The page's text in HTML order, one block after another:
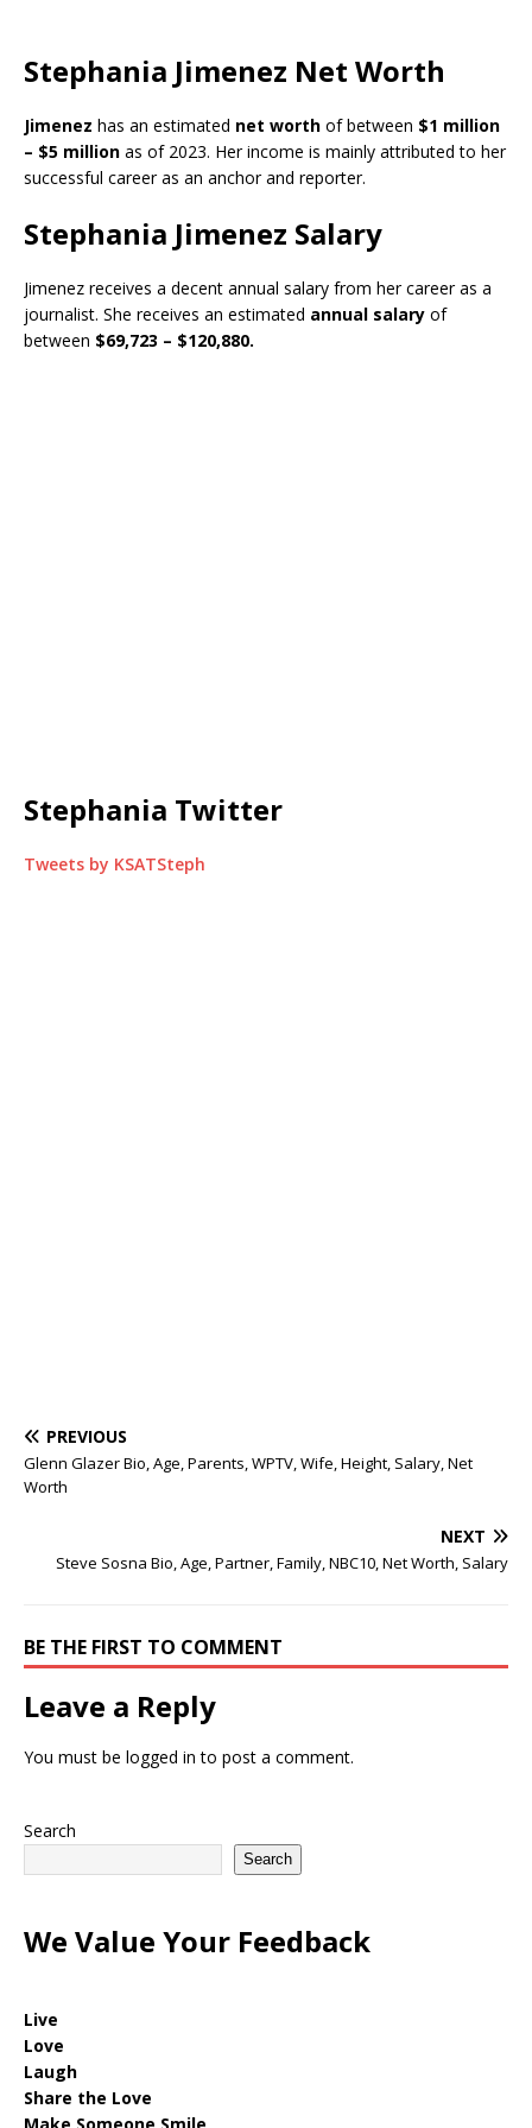
Stephania Jimenez Net Worth
Jimenez has an estimated net worth of between $1 million
– $5 million as of 2023. Her income is mainly attributed to her
successful career as an anchor and reporter.
Stephania Jimenez Salary
Jimenez receives a decent annual salary from her career as a
journalist. She receives an estimated annual salary of
between $69,723 – $120,880.
Stephania Twitter
Tweets by KSATSteph
PREVIOUS
Glenn Glazer Bio, Age, Parents, WPTV, Wife, Height, Salary, Net
Worth
NEXT
Steve Sosna Bio, Age, Partner, Family, NBC10, Net Worth, Salary
BE THE FIRST TO COMMENT
Leave a Reply
You must be logged in to post a comment.
Search
Search
We Value Your Feedback
Live
Love
Laugh
Share the Love
Make Someone Smile